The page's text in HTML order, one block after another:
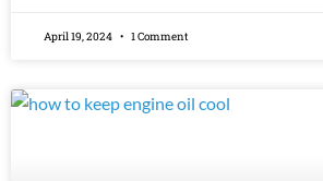
April 19, 2024 1 Comment